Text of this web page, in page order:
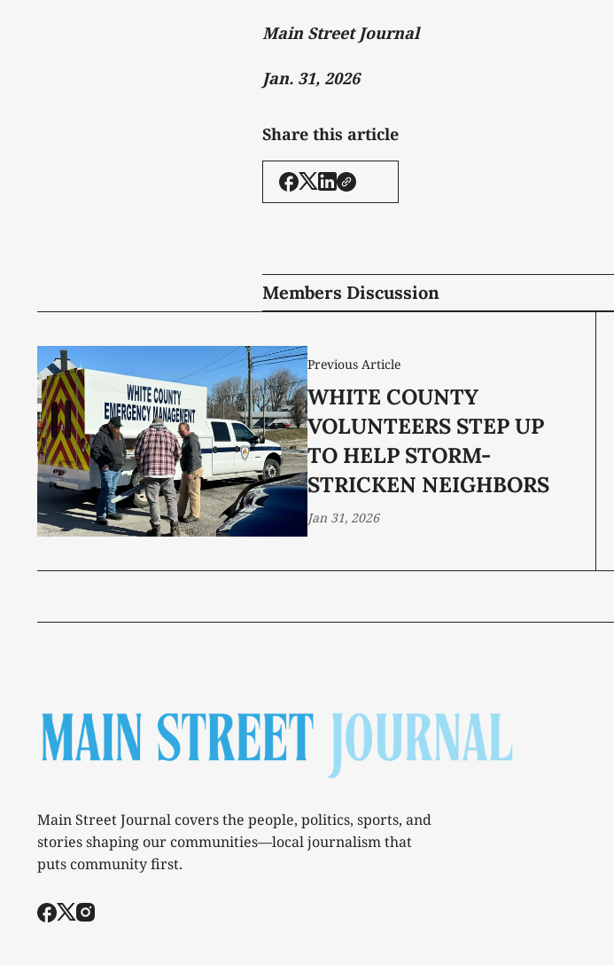
Main Street Journal
Jan. 31, 2026
Share this article
Members Discussion
Previous Article
WHITE COUNTY
VOLUNTEERS STEP UP
TO HELP STORM-
STRICKEN NEIGHBORS
Jan 31, 2026
Main Street Journal covers the people, politics, sports, and
stories shaping our communities—local journalism that
puts community first.